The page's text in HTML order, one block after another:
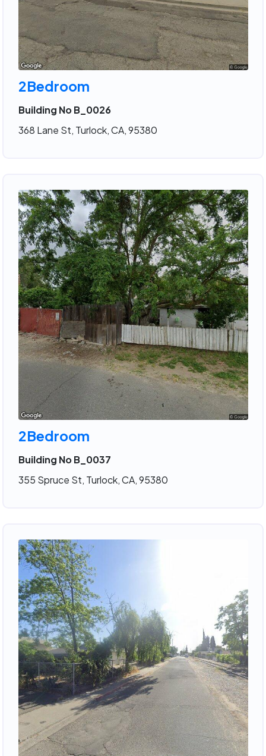
2Bedroom
Building No B_0026
368 Lane St, Turlock, CA, 95380
2Bedroom
Building No B_0037
355 Spruce St, Turlock, CA, 95380